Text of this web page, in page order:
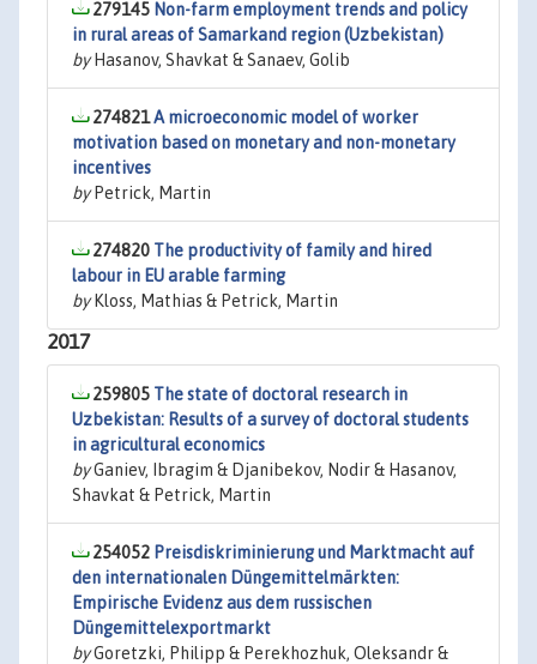
279145 Non-farm employment trends and policy
in rural areas of Samarkand region (Uzbekistan)
byHasanov, Shavkat & Sanaev, Golib
274821A microeconomic model of worker
motivation based on monetary and non-monetary
incentives
byPetrick, Martin
274820 The productivity of family and hired
labour in EU arable farming
byKloss, Mathias & Petrick, Martin
2017
259805 The state of doctoral research in
Uzbekistan: Results of a survey of doctoral students
in agricultural economics
byGaniev, Ibragim & Djanibekov, Nodir & Hasanov,
Shavkat & Petrick, Martin
254052 Preisdiskriminierung und Marktmacht auf
den internationalen Düngemittelmärkten:
Empirische Evidenz aus dem russischen
Düngemittelexportmarkt
byGoretzki, Philipp & Perekhozhuk, Oleksandr &